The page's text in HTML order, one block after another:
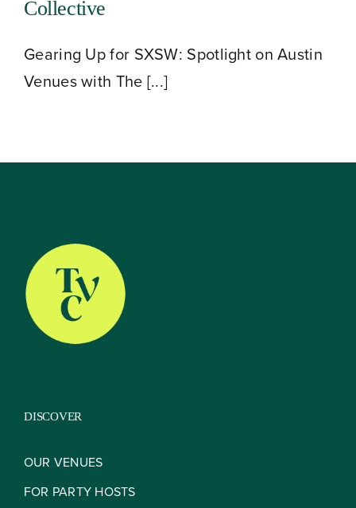
Blog
Contact
Collective
Gearing Up for SXSW: Spotlight on Austin
Venues with The [...]
DISCOVER
OUR VENUES
FOR PARTY HOSTS